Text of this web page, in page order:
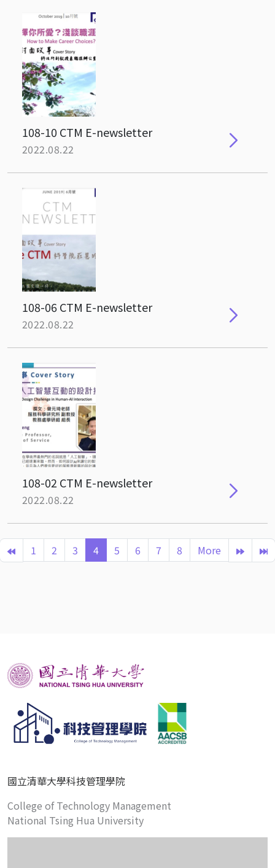
108-10 CTM E-newsletter
2022.08.22
108-06 CTM E-newsletter
2022.08.22
108-02 CTM E-newsletter
2022.08.22
1 2 3 4 5 6 7 8 More
國立清華大學科技管理學院
College of Technology Management
National Tsing Hua University